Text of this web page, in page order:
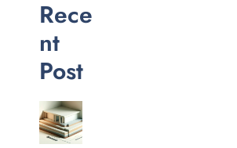
Rece
nt
Post